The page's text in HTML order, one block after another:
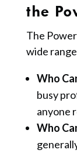
the
The
wide
Who
busy
anyone
Who